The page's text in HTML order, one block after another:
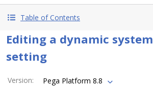
Table of Contents
Editing a dynamic system
setting
Version:
Pega Platform 8.8